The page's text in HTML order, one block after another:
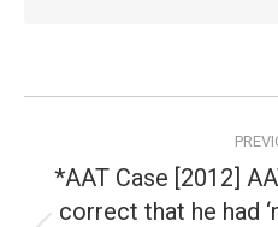
navigation
*AAT Case [2012]
correct that he had